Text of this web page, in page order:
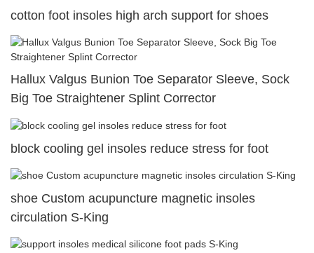
cotton foot insoles high arch support for shoes
Hallux Valgus Bunion Toe Separator Sleeve, Sock
Big Toe Straightener Splint Corrector
block cooling gel insoles reduce stress for foot
shoe Custom acupuncture magnetic insoles
circulation S-King